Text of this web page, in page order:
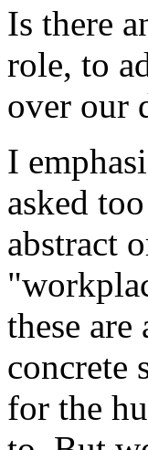
Is there
role, to
over our
I
asked
abstract
these
concrete
for the